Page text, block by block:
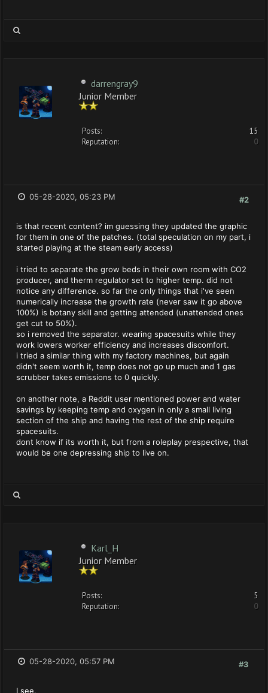
darrengray9
Junior Member
Posts:
15
Reputation:
0
#2
05-28-2020, 05:23 PM
is that recent content? im guessing they updated the graphic
for them in one of the patches. (total speculation on my part, i
started playing at the steam early access)
i tried to separate the grow beds in their own room with CO2
producer, and therm regulator set to higher temp. did not
notice any difference. so far the only things that i've seen
numerically increase the growth rate (never saw it go above
100%) is botany skill and getting attended (unattended ones
get cut to 50%).
so i removed the separator. wearing spacesuits while they
work lowers worker efficiency and increases discomfort.
i tried a similar thing with my factory machines, but again
didn't seem worth it, temp does not go up much and 1 gas
scrubber takes emissions to 0 quickly.
on another note, a Reddit user mentioned power and water
savings by keeping temp and oxygen in only a small living
section of the ship and having the rest of the ship require
spacesuits.
dont know if its worth it, but from a roleplay prespective, that
would be one depressing ship to live on.
Karl_H
Junior Member
Posts:
5
Reputation:
0
#3
05-28-2020, 05:57 PM
I see.